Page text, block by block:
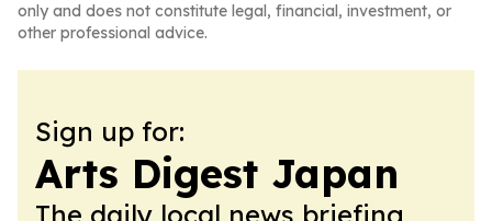
only and does not constitute legal, financial, investment, or
other professional advice.
Sign up for:
Arts Digest Japan
The daily local news briefing